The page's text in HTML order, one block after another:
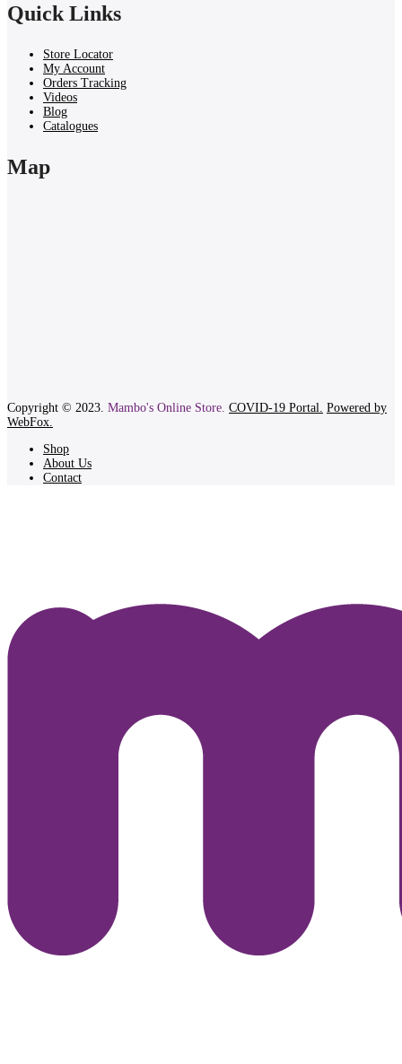
Quick Links
Store Locator
My Account
Orders Tracking
Videos
Blog
Catalogues
Map
Copyright © 2023. Mambo's Online Store. COVID-19 Portal.
Powered by
WebFox.
Shop
About Us
Contact